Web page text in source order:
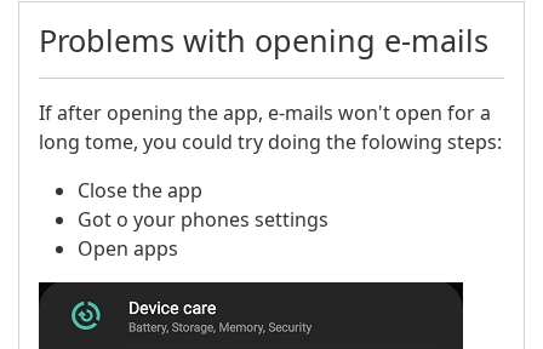
Problems with opening e-mails
If after opening the app, e-mails won't open for a
long tome, you could try doing the folowing steps:
Close the app​
Got o your phones settings
Open apps